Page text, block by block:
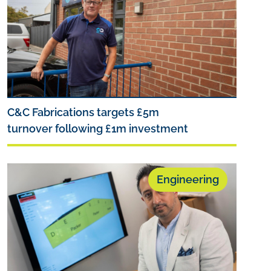
C&C Fabrications targets £5m
turnover following £1m investment
Engineering